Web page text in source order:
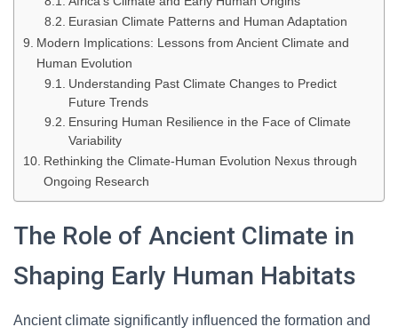
Eurasian Climate Patterns and Human Adaptation
Modern Implications: Lessons from Ancient Climate and
Human Evolution
Understanding Past Climate Changes to Predict
Future Trends
Ensuring Human Resilience in the Face of Climate
Variability
Rethinking the Climate-Human Evolution Nexus through
Ongoing Research
The Role of Ancient Climate in
Shaping Early Human Habitats
Ancient climate significantly influenced the formation and